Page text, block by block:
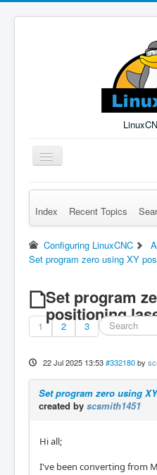
Toggle
Navigation
Remember Me Log in
Index Recent Topics
Configuring LinuxCNC
Set program zero using XY
Set program
positioning
1 2 3
22 Jul 2025 13:53 #332180 by
Set program zero using
created by scsmith1451
Hi all;
I've been converting from